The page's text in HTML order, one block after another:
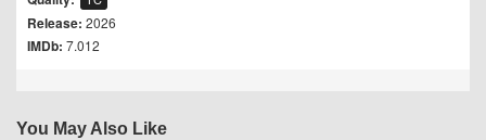
Release: 2026
IMDb: 7.012
You May Also Like